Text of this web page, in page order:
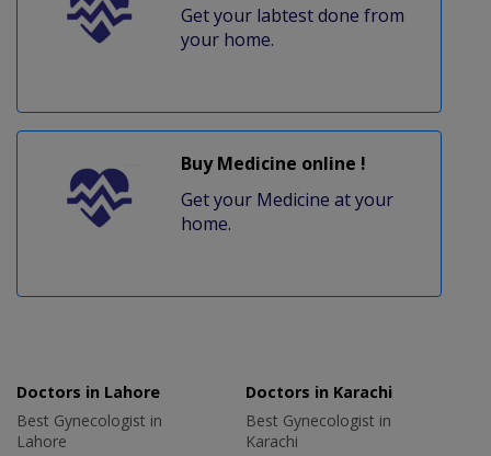
Get your labtest done from
your home.
Buy Medicine online !
Get your Medicine at your
home.
Doctors in Lahore
Best Gynecologist in
Lahore
Doctors in Karachi
Best Gynecologist in
Karachi